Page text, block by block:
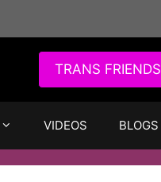
TRANS FRIENDS
VIDEOS BLOGS